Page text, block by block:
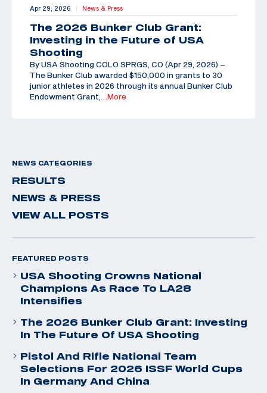
Apr 29, 2026 | News & Press
The 2026 Bunker Club Grant:
Investing in the Future of USA
Shooting
By USA Shooting COLO SPRGS, CO (Apr 29, 2026) –
The Bunker Club awarded $150,000 in grants to 30
junior athletes in 2026 through its annual Bunker Club
Endowment Grant,
…More
NEWS CATEGORIES
RESULTS
NEWS & PRESS
VIEW ALL POSTS
FEATURED POSTS
USA Shooting Crowns National
Champions As Race To LA28
Intensifies
The 2026 Bunker Club Grant: Investing
In The Future Of USA Shooting
Pistol And Rifle National Team
Selections For 2026 ISSF World Cups
In Germany And China